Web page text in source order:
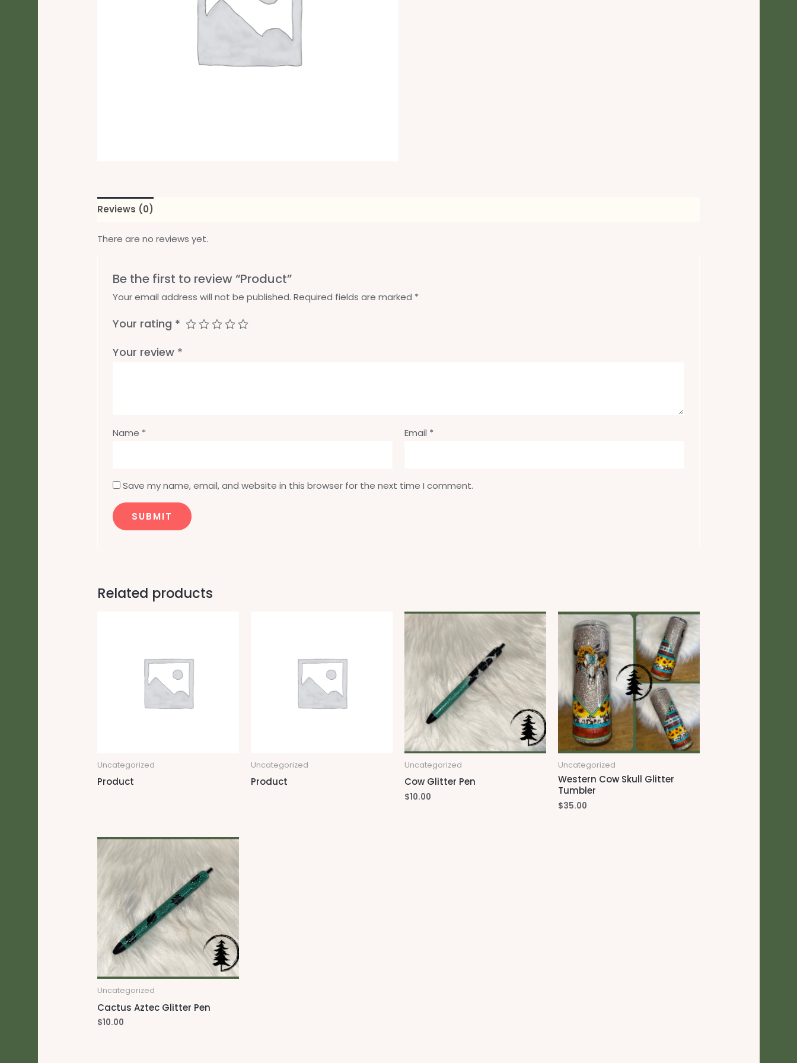
Reviews (0)
There are no reviews yet.
Be the first to review “Product”
Your email address will not be published. Required fields are marked *
Your rating *
Your review *
Name * Email *
Save my name, email, and website in this browser for the next time I comment.
Related products
Uncategorized
Product
Uncategorized
Product
Uncategorized
Cow Glitter Pen
$10.00
Uncategorized
Western Cow Skull Glitter
Tumbler
$35.00
Uncategorized
Cactus Aztec Glitter Pen
$10.00